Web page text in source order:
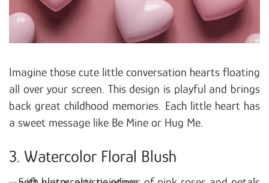
Imagine those cute little conversation hearts floating
all over your screen. This design is playful and brings
back great childhood memories. Each little heart has
a sweet message like Be Mine or Hug Me.
3. Watercolor Floral Blush